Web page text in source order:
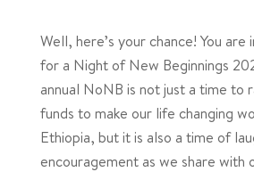
Well, here’s your chance! You are
for a Night of New Beginnings
annual NoNB is not just a time to
funds to make our life changing
Ethiopia, but it is also a time of
encouragement as we share with